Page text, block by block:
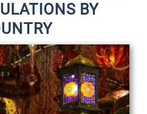
BY
P
a
g
e
P
a
g
e